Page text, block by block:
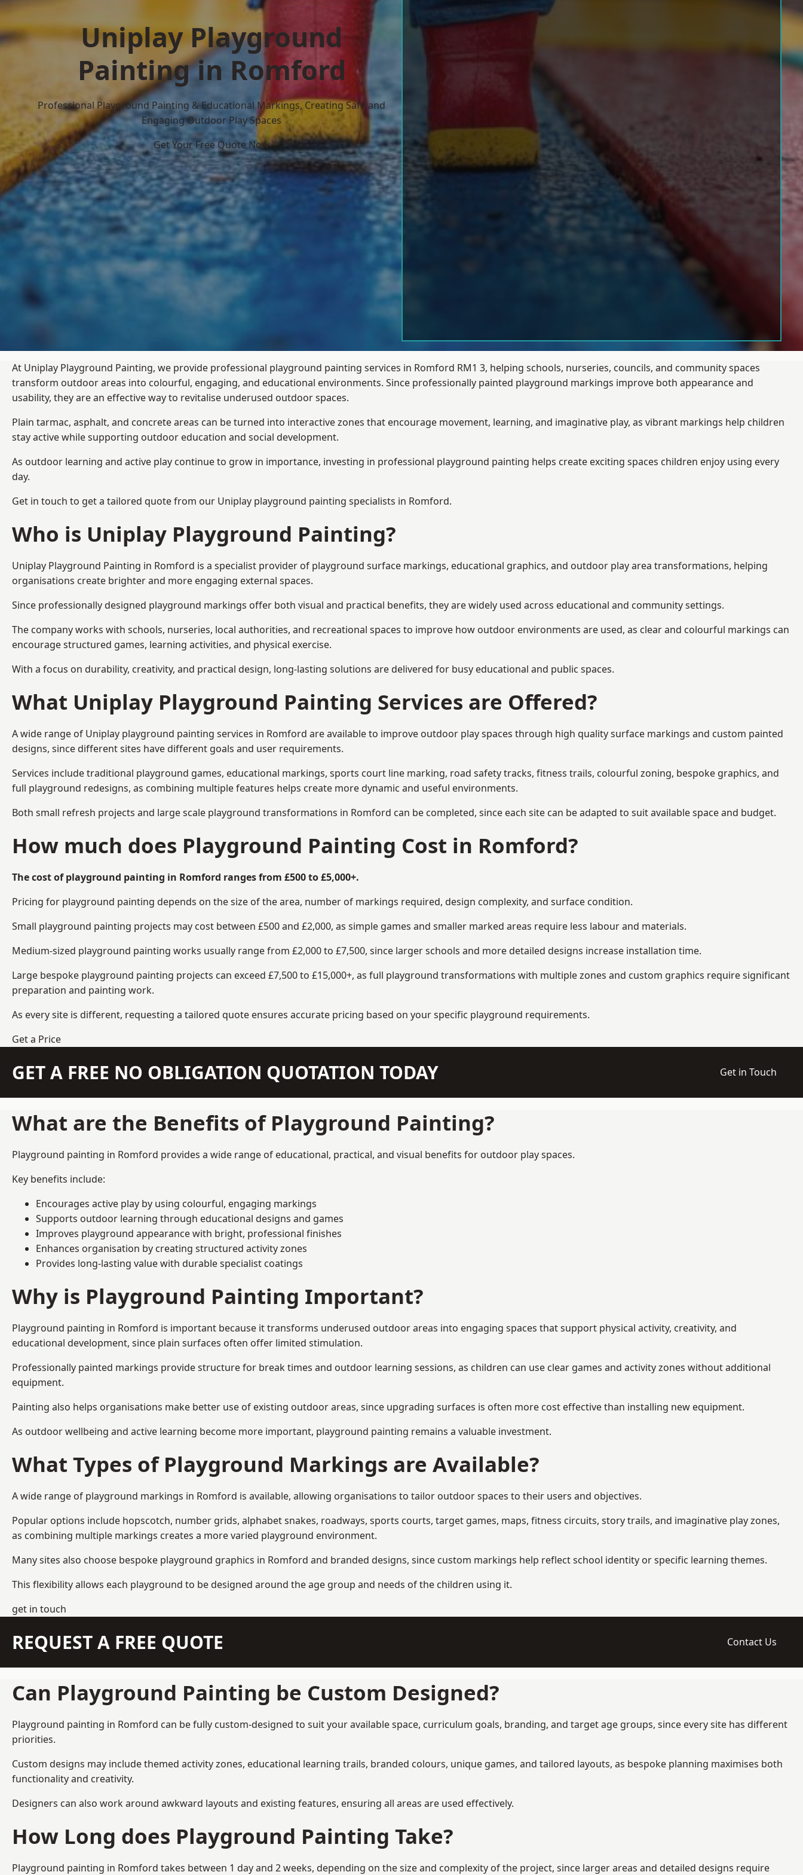
Uniplay Playground
Painting in Romford
Professional Playground Painting & Educational Markings, Creating Safe and
Engaging Outdoor Play Spaces
Get Your Free Quote Now
At Uniplay Playground Painting, we provide professional playground painting services in Romford RM1 3, helping schools, nurseries, councils, and community spaces
transform outdoor areas into colourful, engaging, and educational environments. Since professionally painted playground markings improve both appearance and
usability, they are an effective way to revitalise underused outdoor spaces.
Plain tarmac, asphalt, and concrete areas can be turned into interactive zones that encourage movement, learning, and imaginative play, as vibrant markings help children
stay active while supporting outdoor education and social development.
As outdoor learning and active play continue to grow in importance, investing in professional playground painting helps create exciting spaces children enjoy using every
day.
Get in touch to get a tailored quote from our Uniplay playground painting specialists in Romford.
Who is Uniplay Playground Painting?
Uniplay Playground Painting in Romford is a specialist provider of playground surface markings, educational graphics, and outdoor play area transformations, helping
organisations create brighter and more engaging external spaces.
Since professionally designed playground markings offer both visual and practical benefits, they are widely used across educational and community settings.
The company works with schools, nurseries, local authorities, and recreational spaces to improve how outdoor environments are used, as clear and colourful markings can
encourage structured games, learning activities, and physical exercise.
With a focus on durability, creativity, and practical design, long-lasting solutions are delivered for busy educational and public spaces.
What Uniplay Playground Painting Services are Offered?
A wide range of Uniplay playground painting services in Romford are available to improve outdoor play spaces through high quality surface markings and custom painted
designs, since different sites have different goals and user requirements.
Services include traditional playground games, educational markings, sports court line marking, road safety tracks, fitness trails, colourful zoning, bespoke graphics, and
full playground redesigns, as combining multiple features helps create more dynamic and useful environments.
Both small refresh projects and large scale playground transformations in Romford can be completed, since each site can be adapted to suit available space and budget.
How much does Playground Painting Cost in Romford?
The cost of playground painting in Romford ranges from £500 to £5,000+.
Pricing for playground painting depends on the size of the area, number of markings required, design complexity, and surface condition.
Small playground painting projects may cost between £500 and £2,000, as simple games and smaller marked areas require less labour and materials.
Medium-sized playground painting works usually range from £2,000 to £7,500, since larger schools and more detailed designs increase installation time.
Large bespoke playground painting projects can exceed £7,500 to £15,000+, as full playground transformations with multiple zones and custom graphics require significant
preparation and painting work.
As every site is different, requesting a tailored quote ensures accurate pricing based on your specific playground requirements.
Get a Price
GET A FREE NO OBLIGATION QUOTATION TODAY Get in Touch
What are the Benefits of Playground Painting?
Playground painting in Romford provides a wide range of educational, practical, and visual benefits for outdoor play spaces.
Key benefits include:
Encourages active play by using colourful, engaging markings
Supports outdoor learning through educational designs and games
Improves playground appearance with bright, professional finishes
Enhances organisation by creating structured activity zones
Provides long-lasting value with durable specialist coatings
Why is Playground Painting Important?
Playground painting in Romford is important because it transforms underused outdoor areas into engaging spaces that support physical activity, creativity, and
educational development, since plain surfaces often offer limited stimulation.
Professionally painted markings provide structure for break times and outdoor learning sessions, as children can use clear games and activity zones without additional
equipment.
Painting also helps organisations make better use of existing outdoor areas, since upgrading surfaces is often more cost effective than installing new equipment.
As outdoor wellbeing and active learning become more important, playground painting remains a valuable investment.
What Types of Playground Markings are Available?
A wide range of playground markings in Romford is available, allowing organisations to tailor outdoor spaces to their users and objectives.
Popular options include hopscotch, number grids, alphabet snakes, roadways, sports courts, target games, maps, fitness circuits, story trails, and imaginative play zones,
as combining multiple markings creates a more varied playground environment.
Many sites also choose bespoke playground graphics in Romford and branded designs, since custom markings help reflect school identity or specific learning themes.
This flexibility allows each playground to be designed around the age group and needs of the children using it.
get in touch
REQUEST A FREE QUOTE Contact Us
Can Playground Painting be Custom Designed?
Playground painting in Romford can be fully custom-designed to suit your available space, curriculum goals, branding, and target age groups, since every site has different
priorities.
Custom designs may include themed activity zones, educational learning trails, branded colours, unique games, and tailored layouts, as bespoke planning maximises both
functionality and creativity.
Designers can also work around awkward layouts and existing features, ensuring all areas are used effectively.
How Long does Playground Painting Take?
Playground painting in Romford takes between 1 day and 2 weeks, depending on the size and complexity of the project, since larger areas and detailed designs require